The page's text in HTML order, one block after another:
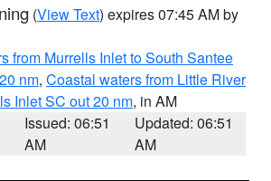
(View Text) expires 07:45 AM by
from Murrells Inlet to South Santee
nm, Coastal waters from Little River
Inlet SC out 20 nm, in AM
Issued: 06:51
AM
Updated: 06:51
AM